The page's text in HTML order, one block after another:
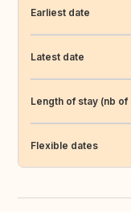
Earliest date
Latest date
Length of stay (nb of
Flexible dates